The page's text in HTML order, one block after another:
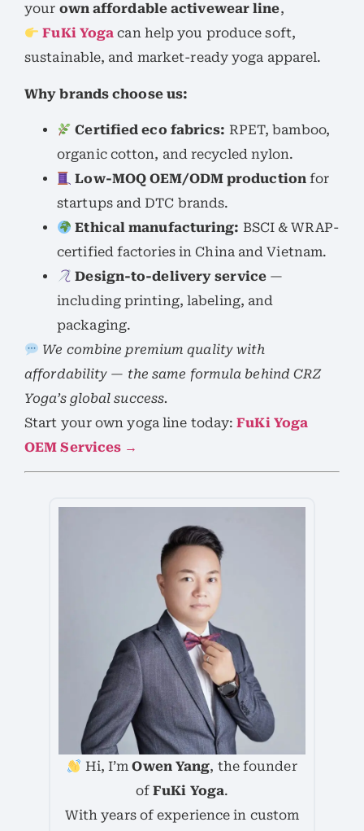
your own affordable activewear line,
FuKi Yoga can help you produce soft,
sustainable, and market-ready yoga apparel.
Why brands choose us:
Certified eco fabrics: RPET, bamboo,
organic cotton, and recycled nylon.
Low-MOQ OEM/ODM productionfor
startups and DTC brands.
Ethical manufacturing: BSCI & WRAP-
certified factories in China and Vietnam.
Design-to-delivery service—
including printing, labeling, and
packaging.
We combine premium quality with
affordability — the same formula behind CRZ
Yoga’s global success.
Start your own yoga line today:FuKi Yoga
OEM Services →
Hi, I’mOwen Yang, the founder
ofFuKi Yoga.
With years of experience in custom